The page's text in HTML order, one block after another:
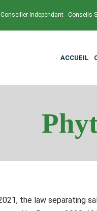
Independant - Conseils
ACCUEIL
the law separating